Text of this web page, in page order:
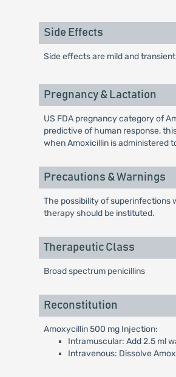
Side Effects
Side effects are mild and
Pregnancy & Lactation
US FDA pregnancy category of
predictive of human response,
when Amoxicillin is administered
Precautions & Warnings
The possibility of superinfections
therapy should be instituted.
Therapeutic Class
Broad spectrum penicillins
Reconstitution
Amoxycillin 500 mg Injection:
Intramuscular: Add 2.5 ml
Intravenous: Dissolve